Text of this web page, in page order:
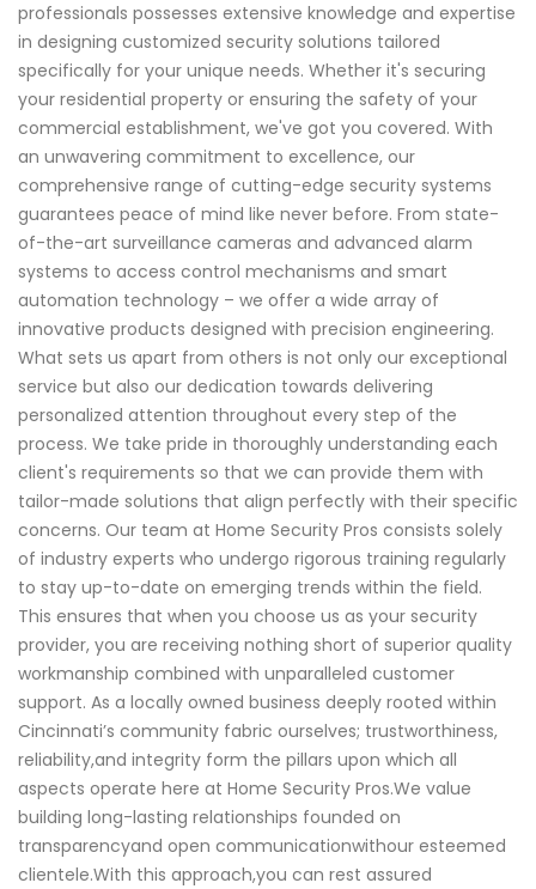
professionals possesses extensive knowledge and expertise
in designing customized security solutions tailored
specifically for your unique needs. Whether it's securing
your residential property or ensuring the safety of your
commercial establishment, we've got you covered. With
an unwavering commitment to excellence, our
comprehensive range of cutting-edge security systems
guarantees peace of mind like never before. From state-
of-the-art surveillance cameras and advanced alarm
systems to access control mechanisms and smart
automation technology – we offer a wide array of
innovative products designed with precision engineering.
What sets us apart from others is not only our exceptional
service but also our dedication towards delivering
personalized attention throughout every step of the
process. We take pride in thoroughly understanding each
client's requirements so that we can provide them with
tailor-made solutions that align perfectly with their specific
concerns. Our team at Home Security Pros consists solely
of industry experts who undergo rigorous training regularly
to stay up-to-date on emerging trends within the field.
This ensures that when you choose us as your security
provider, you are receiving nothing short of superior quality
workmanship combined with unparalleled customer
support. As a locally owned business deeply rooted within
Cincinnati’s community fabric ourselves; trustworthiness,
reliability,and integrity form the pillars upon which all
aspects operate here at Home Security Pros.We value
building long-lasting relationships founded on
transparencyand open communicationwithour esteemed
clientele.With this approach,you can rest assured